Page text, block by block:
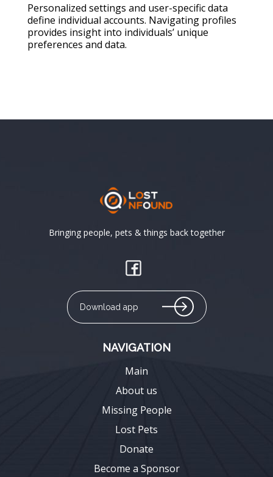
Personalized settings and user-specific data
define individual accounts. Navigating profiles
provides insight into individuals’ unique
preferences and data.
Bringing people, pets & things back together
Download app
NAVIGATION
Main
About us
Missing People
Lost Pets
Donate
Become a Sponsor